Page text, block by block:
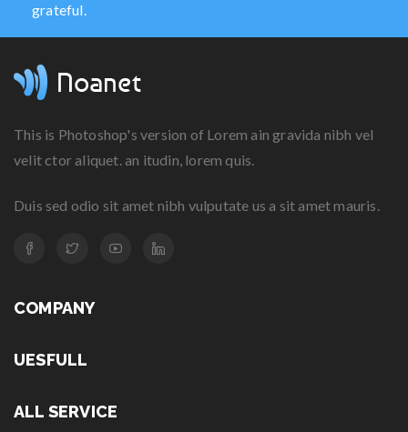
grateful.
This is Photoshop's version of Lorem ain gravida nibh vel
velit ctor aliquet. an itudin, lorem quis.
Duis sed odio sit amet nibh vulputate us a sit amet mauris.
COMPANY
UESFULL
ALL SERVICE